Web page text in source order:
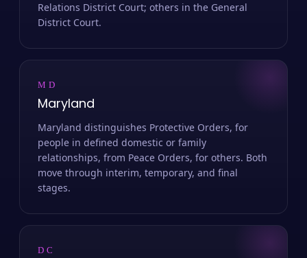
Relations District Court; others in the General
District Court.
MD
Maryland
Maryland distinguishes Protective Orders, for
people in defined domestic or family
relationships, from Peace Orders, for others. Both
move through interim, temporary, and final
stages.
DC